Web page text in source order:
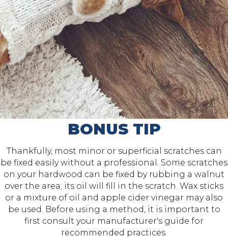
BONUS TIP
Thankfully, most minor or superficial scratches can
be fixed easily without a professional. Some scratches
on your hardwood can be fixed by rubbing a walnut
over the area; its oil will fill in the scratch. Wax sticks
or a mixture of oil and apple cider vinegar may also
be used. Before using a method, it is important to
first consult your manufacturer's guide for
recommended practices.